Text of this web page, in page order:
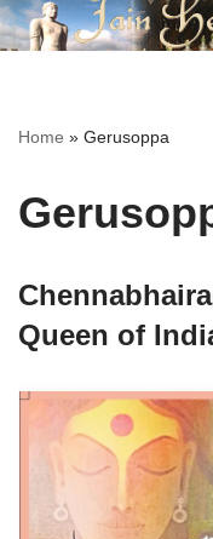
Home » Gerusoppa
Queen of